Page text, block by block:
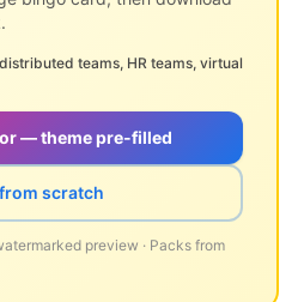
teams, HR teams, virtual
— theme pre-filled
scratch
preview · Packs from